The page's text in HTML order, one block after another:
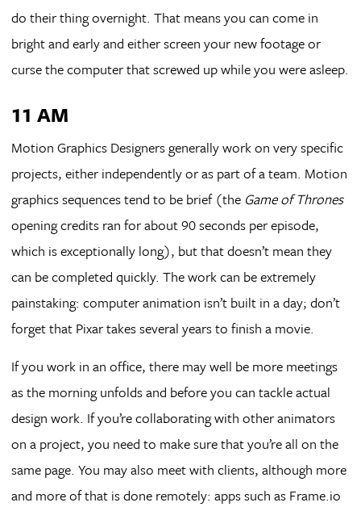
do their thing overnight. That means you can come in
bright and early and either screen your new footage or
curse the computer that screwed up while you were asleep.
11 AM
Motion Graphics Designers generally work on very specific
projects, either independently or as part of a team. Motion
graphics sequences tend to be brief (the Game of Thrones
opening credits ran for about 90 seconds per episode,
which is exceptionally long), but that doesn’t mean they
can be completed quickly. The work can be extremely
painstaking: computer animation isn’t built in a day; don’t
forget that Pixar takes several years to finish a movie.
If you work in an office, there may well be more meetings
as the morning unfolds and before you can tackle actual
design work. If you’re collaborating with other animators
on a project, you need to make sure that you’re all on the
same page. You may also meet with clients, although more
and more of that is done remotely: apps such as Frame.io